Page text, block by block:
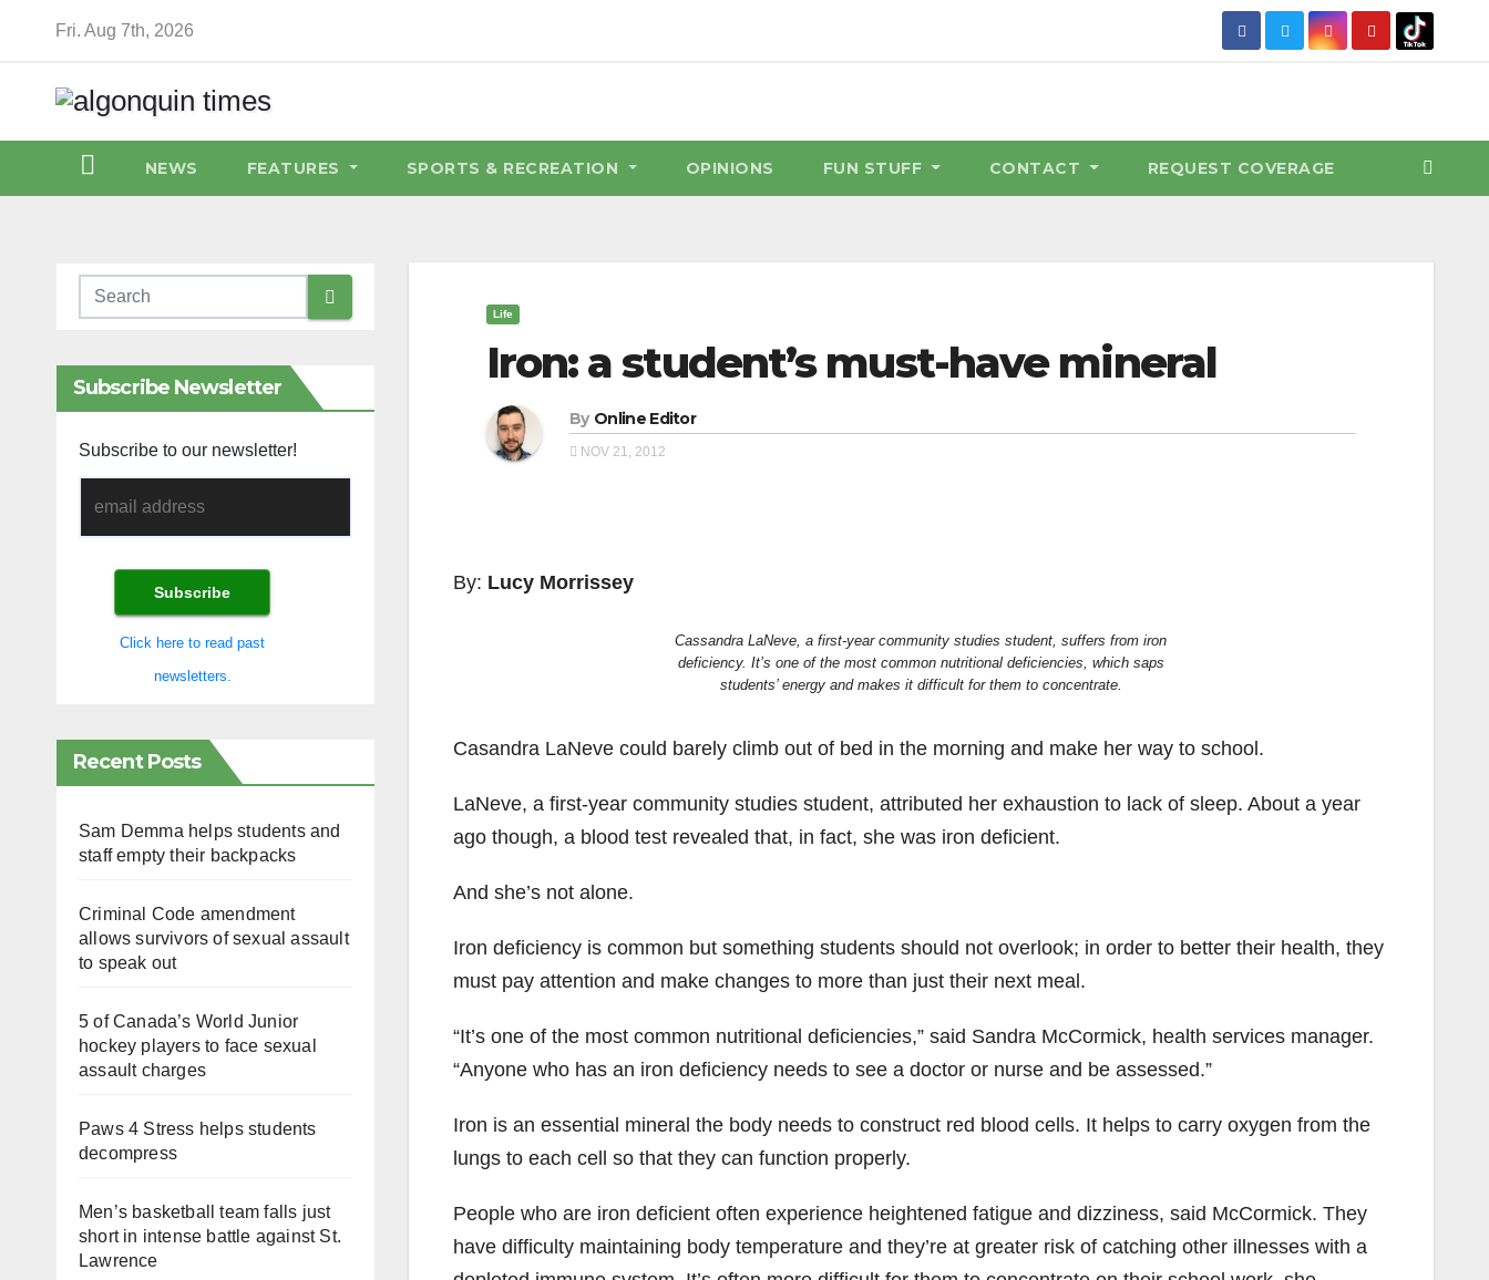
Fri. Aug 7th, 2026
NEWS FEATURES SPORTS & RECREATION OPINIONS FUN STUFF CONTACT REQUEST COVERAGE
Subscribe Newsletter
Subscribe to our newsletter!
Click here to read past
newsletters.
Recent Posts
Sam Demma helps students and
staff empty their backpacks
Criminal Code amendment
allows survivors of sexual assault
to speak out
5 of Canada’s World Junior
hockey players to face sexual
assault charges
Paws 4 Stress helps students
decompress
Men’s basketball team falls just
short in intense battle against St.
Lawrence
Life
Iron: a student’s must-have mineral
By Online Editor
NOV 21, 2012
By: Lucy Morrissey
Cassandra LaNeve, a first-year community studies student, suffers from iron
deficiency. It’s one of the most common nutritional deficiencies, which saps
students’ energy and makes it difficult for them to concentrate.
Casandra LaNeve could barely climb out of bed in the morning and make her way to school.
LaNeve, a first-year community studies student, attributed her exhaustion to lack of sleep. About a year
ago though, a blood test revealed that, in fact, she was iron deficient.
And she’s not alone.
Iron deficiency is common but something students should not overlook; in order to better their health, they
must pay attention and make changes to more than just their next meal.
“It’s one of the most common nutritional deficiencies,” said Sandra McCormick, health services manager.
“Anyone who has an iron deficiency needs to see a doctor or nurse and be assessed.”
Iron is an essential mineral the body needs to construct red blood cells. It helps to carry oxygen from the
lungs to each cell so that they can function properly.
People who are iron deficient often experience heightened fatigue and dizziness, said McCormick. They
have difficulty maintaining body temperature and they’re at greater risk of catching other illnesses with a